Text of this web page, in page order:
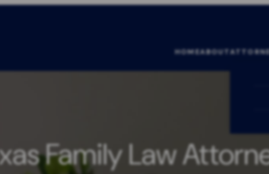
HOMEABOUT
Family Law